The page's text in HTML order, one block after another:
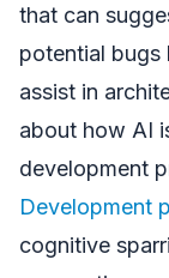
that can
potential bugs
assist in
about how AI
development
Development
cognitive